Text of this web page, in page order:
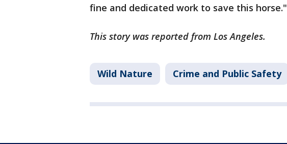
fine and dedicated work to save this horse."
This story was reported from Los Angeles.
Wild Nature Crime and Public Safety